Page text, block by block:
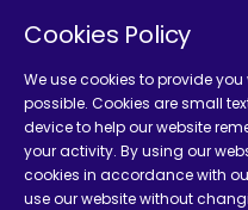
Podcast Agency Services
Cookies Policy
We use cookies to provide
possible. Cookies are small
device to help our website
your activity. By using our
cookies in accordance with
use our website without